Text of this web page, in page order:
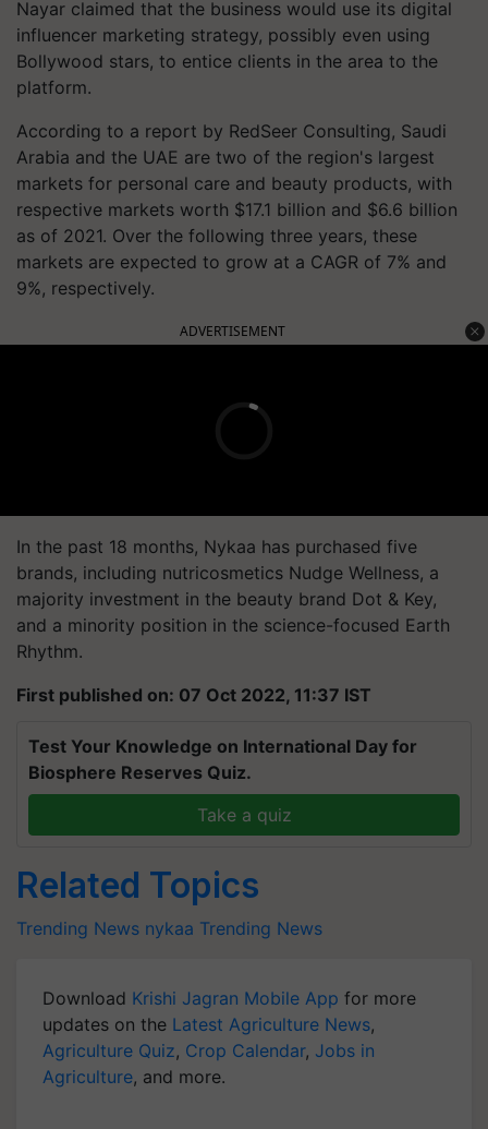
Nayar claimed that the business would use its digital
influencer marketing strategy, possibly even using
Bollywood stars, to entice clients in the area to the
platform.
According to a report by RedSeer Consulting, Saudi
Arabia and the UAE are two of the region's largest
markets for personal care and beauty products, with
respective markets worth $17.1 billion and $6.6 billion
as of 2021. Over the following three years, these
markets are expected to grow at a CAGR of 7% and
9%, respectively.
ADVERTISEMENT
In the past 18 months, Nykaa has purchased five
brands, including nutricosmetics Nudge Wellness, a
majority investment in the beauty brand Dot & Key,
and a minority position in the science-focused Earth
Rhythm.
First published on: 07 Oct 2022, 11:37 IST
Test Your Knowledge on International Day for
Biosphere Reserves Quiz.
Take a quiz
Related Topics
Trending News nykaa Trending News
Download Krishi Jagran Mobile App for more
updates on the Latest Agriculture News,
Agriculture Quiz, Crop Calendar, Jobs in
Agriculture, and more.